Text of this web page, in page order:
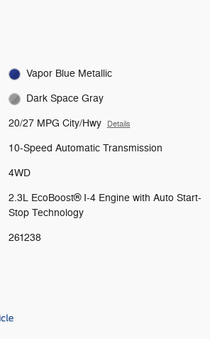
Vapor Blue Metallic
Dark Space Gray
20/27 MPG City/Hwy Details
10-Speed Automatic Transmission
4WD
2.3L EcoBoost® I-4 Engine with Auto Start-
Stop Technology
261238